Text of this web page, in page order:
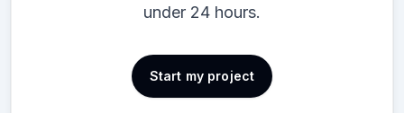
under 24 hours.
Start my project